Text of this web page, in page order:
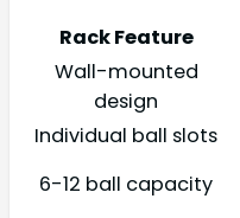
Rack Feature
Wall-mounted
design
Individual ball slots
6-12 ball capacity